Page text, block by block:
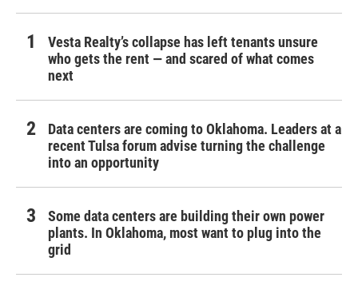
Vesta Realty’s collapse has left tenants unsure
who gets the rent — and scared of what comes
next
Data centers are coming to Oklahoma. Leaders at a
recent Tulsa forum advise turning the challenge
into an opportunity
Some data centers are building their own power
plants. In Oklahoma, most want to plug into the
grid